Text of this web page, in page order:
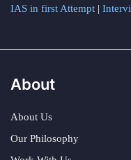
IAS in first Attempt |
About
About Us
Our Philosophy